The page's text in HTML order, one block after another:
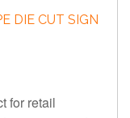
DIE CUT SIGN
for retail